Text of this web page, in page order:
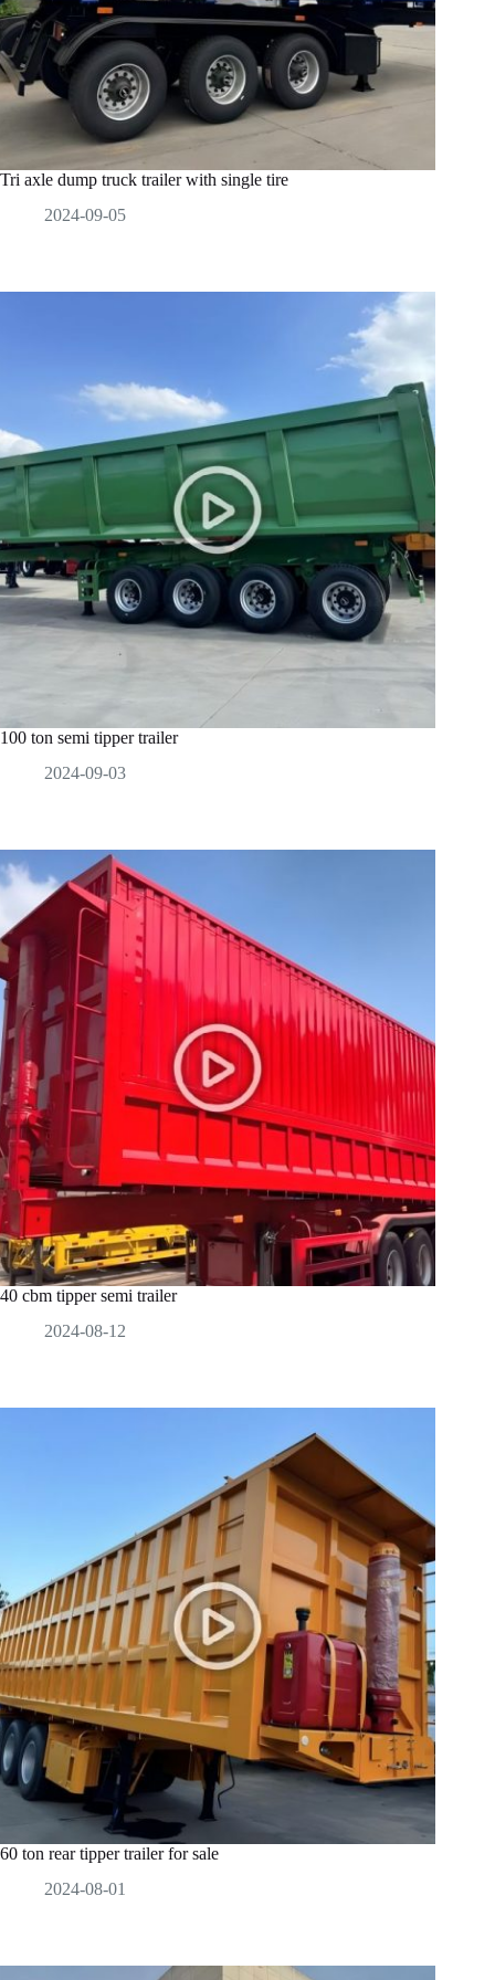
Tri axle dump truck trailer with single tire
2024-09-05
100 ton semi tipper trailer
2024-09-03
40 cbm tipper semi trailer
2024-08-12
60 ton rear tipper trailer for sale
2024-08-01